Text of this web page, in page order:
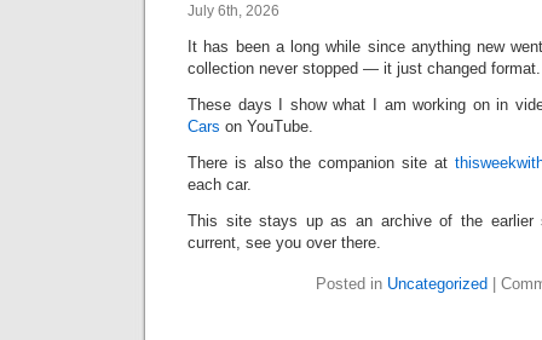
July 6th, 2026
It has been a long while since anything new
collection never stopped — it just changed format.
These days I show what I am working on in
Cars on YouTube.
There is also the companion site at
each car.
This site stays up as an archive of the earlier
current, see you over there.
Posted in Uncategorized